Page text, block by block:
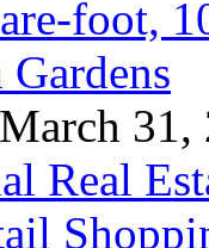
foot,
31,
Real